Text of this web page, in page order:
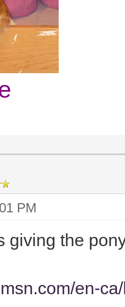
PM
giving the
en-